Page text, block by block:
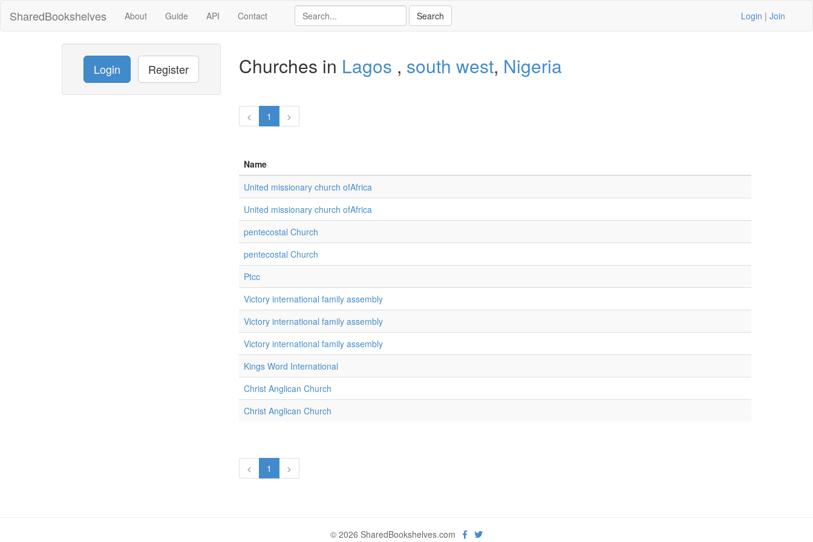
SharedBookshelves About Guide API Contact Login | Join
Login Register Churches in Lagos , south west, Nigeria
< 1 >
Name
United missionary church ofAfrica
United missionary church ofAfrica
pentecostal Church
pentecostal Church
Ptcc
Victory international family assembly
Victory international family assembly
Victory international family assembly
Kings Word International
Christ Anglican Church
Christ Anglican Church
< 1 >
© 2026 SharedBookshelves.com